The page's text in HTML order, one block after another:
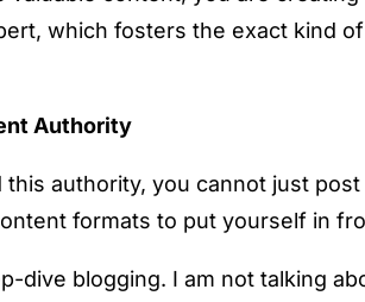
which fosters the exact kind
Authority
authority, you cannot just post
formats to put yourself in
dive blogging. I am not talking